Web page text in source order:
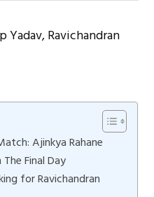
Ajinkya Rahane
Final Day
for Ravichandran